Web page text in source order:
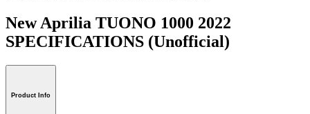
New Aprilia TUONO 1000 2022
SPECIFICATIONS (Unofficial)
Product Info